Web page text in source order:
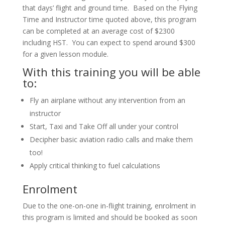
that days’ flight and ground time. Based on the Flying
Time and Instructor time quoted above, this program
can be completed at an average cost of $2300
including HST. You can expect to spend around $300
for a given lesson module.
With this training you will be able
to:
Fly an airplane without any intervention from an
instructor
Start, Taxi and Take Off all under your control
Decipher basic aviation radio calls and make them
too!
Apply critical thinking to fuel calculations
Enrolment
Due to the one-on-one in-flight training, enrolment in
this program is limited and should be booked as soon